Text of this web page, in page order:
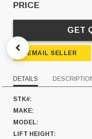
PRICE
GET
EMAIL SELLER
DETAILS
STK#:
MAKE:
MODEL:
LIFT HEIGHT: